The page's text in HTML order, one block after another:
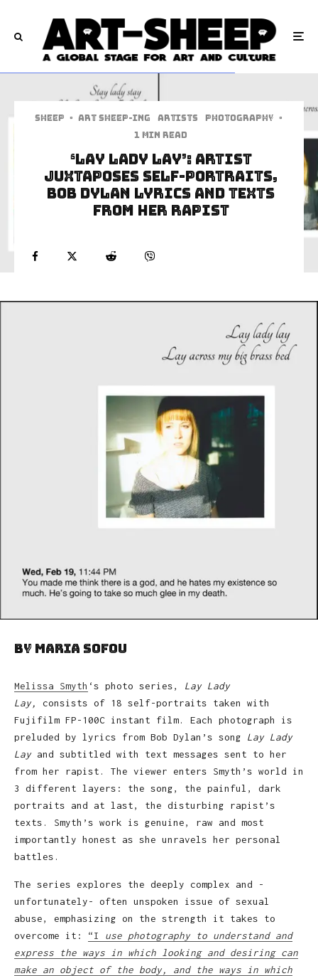
Sheep · art sheep-ing Artists Photography ·
1 min read
‘Lay Lady Lay’: Artist
Juxtaposes Self-Portraits,
Bob Dylan Lyrics And Texts
From Her Rapist
by Maria Sofou
Melissa Smyth ‘s photo series, Lay Lady
Lay, consists of 18 self-portraits taken with
Fujifilm FP-100C instant film. Each photograph is
preluded by lyrics from Bob Dylan’s song Lay Lady
Lay and subtitled with text messages sent to her
from her rapist. The viewer enters Smyth’s world in
3 different layers: the song, the painful, dark
portraits and at last, the disturbing rapist’s
texts. Smyth’s work is genuine, raw and most
importantly honest as she unravels her personal
battles.
The series explores the deeply complex and -
unfortunately- often unspoken issue of sexual
abuse, emphasizing on the strength it takes to
overcome it: “I
use photography to understand and
express the ways in which looking and desiring can
make an object of the body, and the ways in which